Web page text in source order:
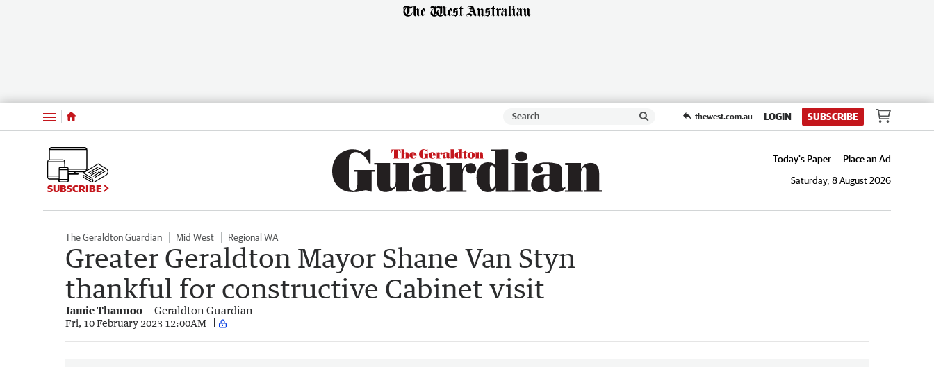
Menu thewest.com.au LOGIN SUBSCRIBE
SUBSCRIBE
Today's Paper
Place an Ad
Saturday, 8 August 2026
The Geraldton Guardian Mid West Regional WA
Greater Geraldton Mayor Shane Van Styn
thankful for constructive Cabinet visit
Jamie Thannoo Geraldton Guardian
Fri, 10 February 2023 12:00AM